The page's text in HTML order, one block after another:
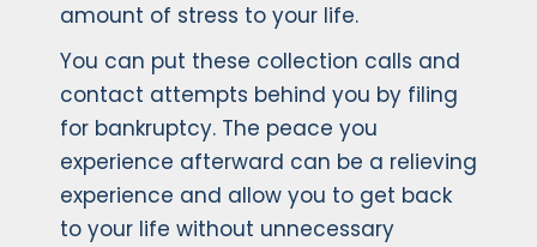
amount of stress to your life.
You can put these collection calls and
contact attempts behind you by filing
for bankruptcy. The peace you
experience afterward can be a relieving
experience and allow you to get back
to your life without unnecessary